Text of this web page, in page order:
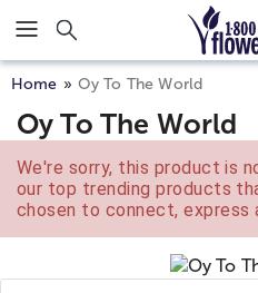
Click here to skip to main
Home Oy To The World
Oy To The World
We're sorry, this product is
our top trending products
chosen to connect, express